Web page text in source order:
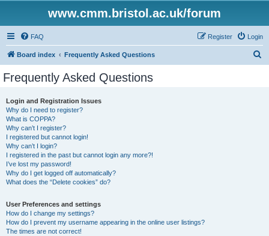
www.cmm.bristol.ac.uk/forum
FAQ Login
Register
Board index Frequently Asked Questions
Frequently Asked Questions
Login and Registration Issues
Why do I need to register?
What is COPPA?
Why can’t I register?
I registered but cannot login!
Why can’t I login?
I registered in the past but cannot login any more?!
I’ve lost my password!
Why do I get logged off automatically?
What does the “Delete cookies” do?
User Preferences and settings
How do I change my settings?
How do I prevent my username appearing in the online user listings?
The times are not correct!